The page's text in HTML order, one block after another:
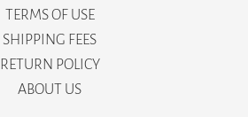
TERMS OF USE
SHIPPING FEES
RETURN POLICY
ABOUT US